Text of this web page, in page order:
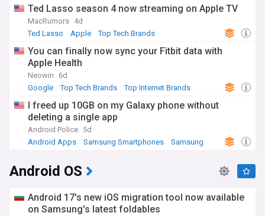
Ted Lasso season 4 now streaming on Apple TV
MacRumors 4d
Ted Lasso
Apple Top Tech Brands
You can finally now sync your Fitbit data with
Apple Health
Neowin
6d
Google
Top Tech Brands Top Internet Brands
I freed up 10GB on my Galaxy phone without
deleting a single app
Android Police 5d
Android Apps
Samsung Smartphones Samsung
Android OS
Android 17's new iOS migration tool now available
on Samsung's latest foldables